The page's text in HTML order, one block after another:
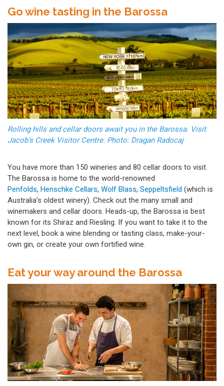
Go wine tasting in the Barossa
Rolling hills and cellar doors await you in the Barossa. Visit
Jacob's Creek Visitor Centre. Photo: Dragan Radocaj
You have more than 150 wineries and 80 cellar doors to visit.
The Barossa is home to the world-renowned
Penfolds, Henschke Cellars, Wolf Blass, Seppeltsfield (which is
Australia’s oldest winery). Check out the many small and
winemakers and cellar doors. Heads-up, the Barossa is best
known for its Shiraz and Riesling. If you want to take it to the
next level, book a wine blending or tasting class, make-your-
own gin, or create your own fortified wine.
Eat your way around the Barossa